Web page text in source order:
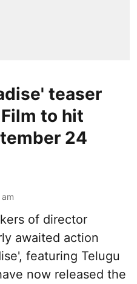
teaser
to hit
24
of director
awaited action
featuring Telugu
now released the